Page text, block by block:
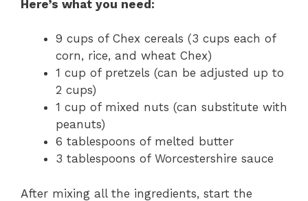
Here’s what you need:
9 cups of Chex cereals (3 cups each of
corn, rice, and wheat Chex)
1 cup of pretzels (can be adjusted up to
2 cups)
1 cup of mixed nuts (can substitute with
peanuts)
6 tablespoons of melted butter
3 tablespoons of Worcestershire sauce
After mixing all the ingredients, start the